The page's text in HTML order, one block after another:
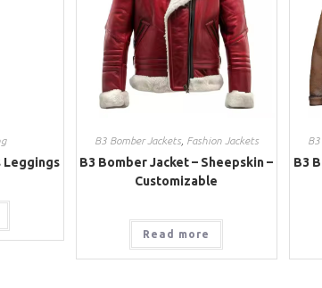
Leggings
B3 Bomber Jackets, Fashion Jackets
B3 Bomber Jacket – Sheepskin –
Customizable
Read more
B3